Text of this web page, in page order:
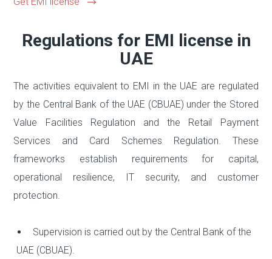
Regulations for EMI license in
UAE
The activities equivalent to EMI in the UAE are regulated
by the Central Bank of the UAE (CBUAE) under the Stored
Value Facilities Regulation and the Retail Payment
Services and Card Schemes Regulation. These
frameworks establish requirements for capital,
operational resilience, IT security, and customer
protection.
Supervision is carried out by the Central Bank of the
UAE (CBUAE).